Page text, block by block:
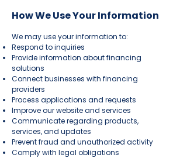
How We Use Your Information
We may use your information to:
Respond to inquiries
Provide information about financing
solutions
Connect businesses with financing
providers
Process applications and requests
Improve our website and services
Communicate regarding products,
services, and updates
Prevent fraud and unauthorized activity
Comply with legal obligations